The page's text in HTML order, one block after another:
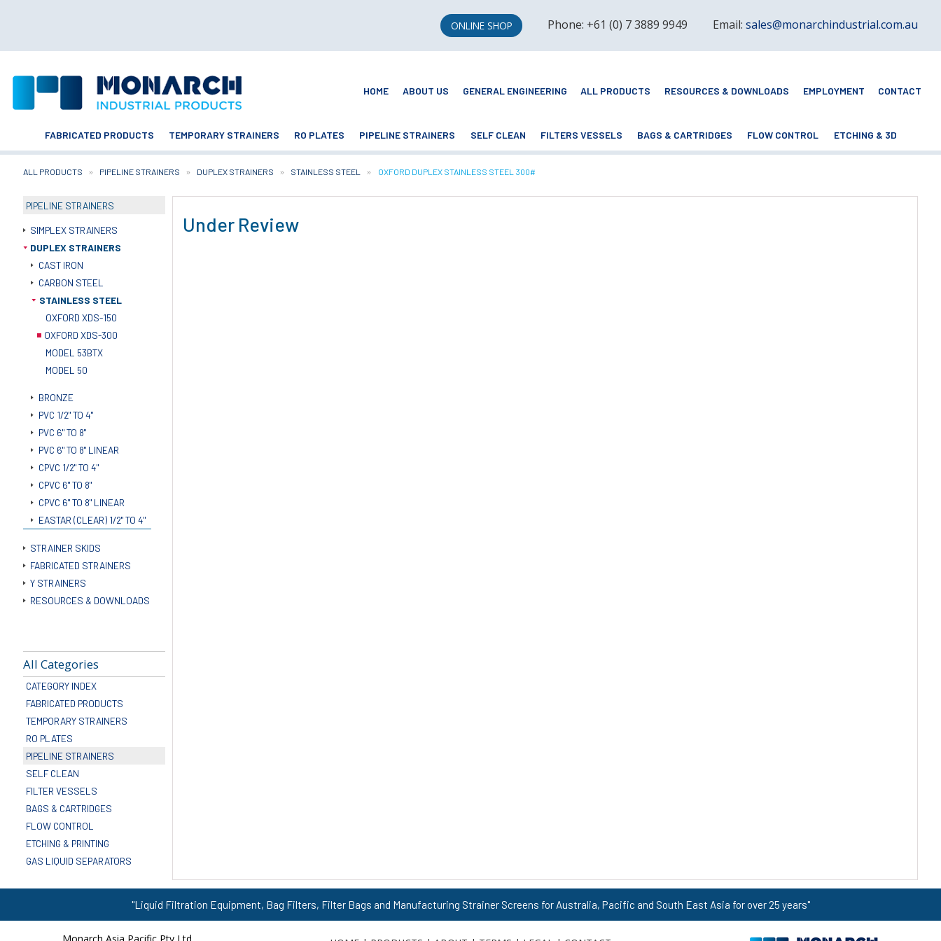
ONLINE SHOP Phone: +61 (0) 7 3889 9949 Email:sales@monarchindustrial.com.au
HOME ABOUT US GENERAL ENGINEERING ALL PRODUCTS RESOURCES & DOWNLOADS EMPLOYMENT CONTACT
FABRICATED PRODUCTS TEMPORARY STRAINERS RO PLATES PIPELINE STRAINERS SELF CLEAN FILTERS VESSELS BAGS & CARTRIDGES FLOW CONTROL ETCHING & 3D
ALL PRODUCTS PIPELINE STRAINERS DUPLEX STRAINERS STAINLESS STEEL CURRENT:
OXFORD DUPLEX STAINLESS STEEL 300#
PIPELINE STRAINERS
SIMPLEX STRAINERS
DUPLEX STRAINERS
CAST IRON
CARBON STEEL
STAINLESS STEEL
OXFORD XDS-150
OXFORD XDS-300
MODEL 53BTX
MODEL 50
BRONZE
PVC 1/2" TO 4"
PVC 6" TO 8"
PVC 6" TO 8" LINEAR
CPVC 1/2" TO 4"
CPVC 6" TO 8"
CPVC 6" TO 8" LINEAR
EASTAR (CLEAR) 1/2" TO 4"
STRAINER SKIDS
FABRICATED STRAINERS
Y STRAINERS
RESOURCES & DOWNLOADS
All Categories
CATEGORY INDEX
FABRICATED PRODUCTS
TEMPORARY STRAINERS
RO PLATES
PIPELINE STRAINERS
SELF CLEAN
FILTER VESSELS
BAGS & CARTRIDGES
FLOW CONTROL
ETCHING & PRINTING
GAS LIQUID SEPARATORS
Under Review
"Liquid Filtration Equipment, Bag Filters, Filter Bags and Manufacturing Strainer Screens for Australia, Pacific and South East Asia for over 25 years"
Monarch Asia Pacific Pty Ltd